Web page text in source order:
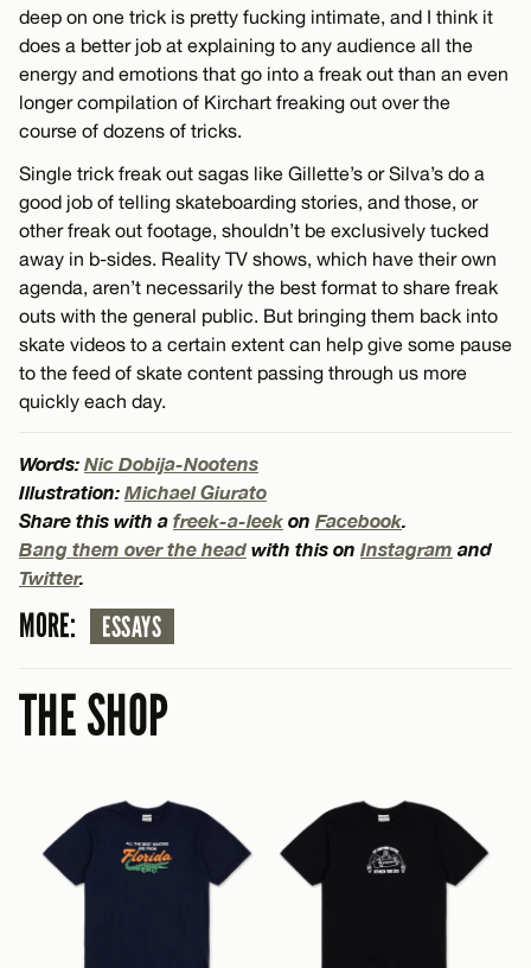
deep on one trick is pretty fucking intimate, and I think it
does a better job at explaining to any audience all the
energy and emotions that go into a freak out than an even
longer compilation of Kirchart freaking out over the
course of dozens of tricks.
Single trick freak out sagas like Gillette’s or Silva’s do a
good job of telling skateboarding stories, and those, or
other freak out footage, shouldn’t be exclusively tucked
away in b-sides. Reality TV shows, which have their own
agenda, aren’t necessarily the best format to share freak
outs with the general public. But bringing them back into
skate videos to a certain extent can help give some pause
to the feed of skate content passing through us more
quickly each day.
Words: Nic Dobija-Nootens
Illustration: Michael Giurato
Share this with a freek-a-leek on Facebook.
Bang them over the head with this on Instagram and
Twitter.
MORE: ESSAYS
THE SHOP